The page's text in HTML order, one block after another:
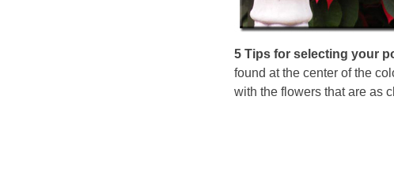
5 Tips for selecting your
found at the center of the
with the flowers that are as